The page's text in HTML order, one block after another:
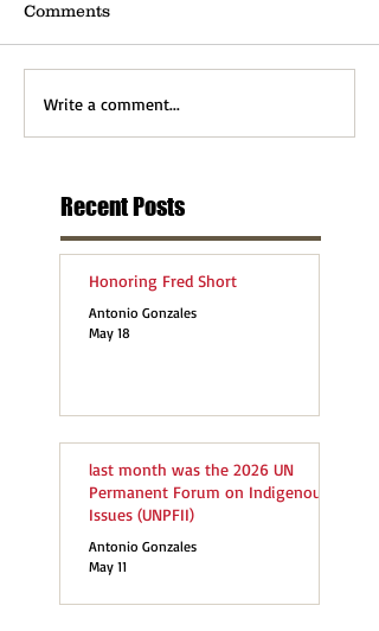
Comments
Write a comment...
Recent Posts
Honoring Fred Short
Antonio Gonzales
May 18
last month was the 2026 UN
Permanent Forum on Indigenous
Issues (UNPFII)
Antonio Gonzales
May 11